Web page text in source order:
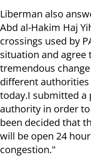
Liberman also
Abd al-Hakim Haj
crossings used by
situation and
tremendous
different
today.I submitted a
authority in order
been decided that
will be open 24
congestion."